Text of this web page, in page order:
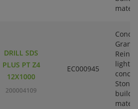
DRILL SDS
PLUS PT Z4
12X1000
200004109
EC000945